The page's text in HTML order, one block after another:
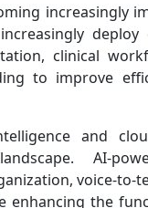
increasingly
clinical
to improve
and
AI-
voice-to-
enhancing the